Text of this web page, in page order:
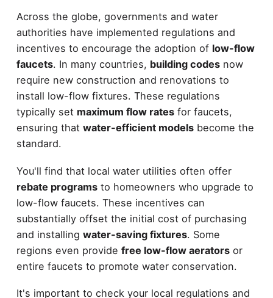
Across the globe, governments and water
authorities have implemented regulations and
incentives to encourage the adoption of low-flow
faucets. In many countries, building codesnow
require new construction and renovations to
install low-flow fixtures. These regulations
typically set maximum flow ratesfor faucets,
ensuring that water-efficient modelsbecome the
standard.
You'll find that local water utilities often offer
rebate programsto homeowners who upgrade to
low-flow faucets. These incentives can
substantially offset the initial cost of purchasing
and installing water-saving fixtures. Some
regions even provide free low-flow aeratorsor
entire faucets to promote water conservation.
It's important to check your local regulations and